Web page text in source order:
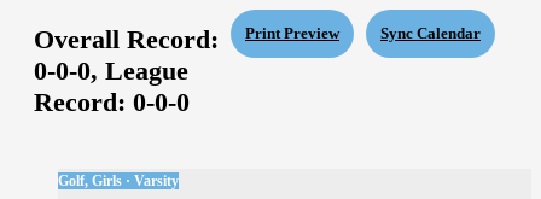
Sync Calendar
Print Preview
Overall Record:
0-0-0, League
Record: 0-0-0
Golf, Girls · Varsity